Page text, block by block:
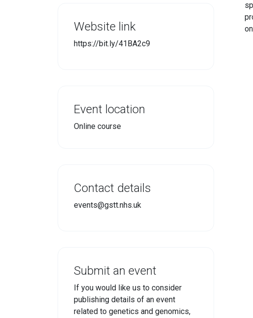
Website link
https://bit.ly/41BA2c9
Event location
Online course
Contact details
events@gstt.nhs.uk
Submit an event
If you would like us to consider
publishing details of an event
related to genetics and genomics,